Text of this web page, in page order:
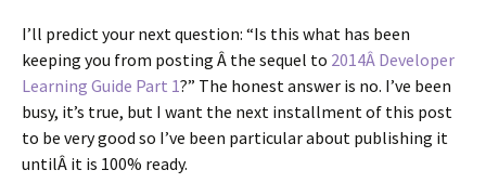
I’ll predict your next question: “Is this what has been
keeping you from posting Â the sequel to 2014Â Developer
Learning Guide Part 1?” The honest answer is no. I’ve been
busy, it’s true, but I want the next installment of this post
to be very good so I’ve been particular about publishing it
untilÂ it is 100% ready.